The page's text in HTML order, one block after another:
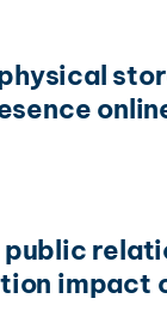
impact